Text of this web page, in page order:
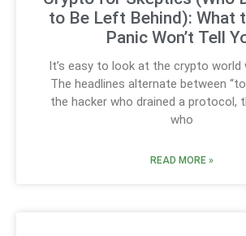
to Be Left Behind): What
Panic Won’t Tell
It’s easy to look at the crypto
The headlines alternate between
the hacker who drained a protocol,
who
READ MORE »